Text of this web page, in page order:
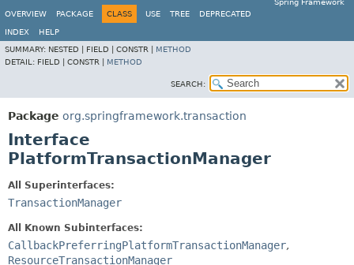
Spring Framework
OVERVIEW
PACKAGE CLASS USE TREE DEPRECATED
INDEX
HELP
SUMMARY: NESTED | FIELD | CONSTR | METHOD
DETAIL: FIELD | CONSTR | METHOD
SEARCH:
Package org.springframework.transaction
Interface
PlatformTransactionManager
All Superinterfaces:
TransactionManager
All Known Subinterfaces:
CallbackPreferringPlatformTransactionManager,
ResourceTransactionManager